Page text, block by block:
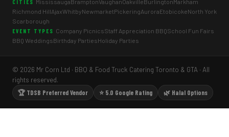
CITIES MississaugaBramptonVaughanOakvilleBurlingtonMarkham
Richmond HillAjaxWhitbyNewmarketPickeringAuroraEtobicokeNorth York
Scarborough
EVENT TYPES Company PicnicsStaff Appreciation BBQSchool Fun Fairs
BBQ WeddingsBirthday PartiesHoliday Parties
© 2026 Mr Corn Ltd · BBQ & Food Truck Catering Toronto & GTA · All
rights reserved.
🏆 TDSB Preferred Vendor
⭐ 5.0 Google Rating 🌿 Halal Options